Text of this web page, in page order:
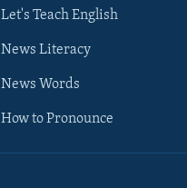
Let's Teach English
News Literacy
News Words
How to Pronounce